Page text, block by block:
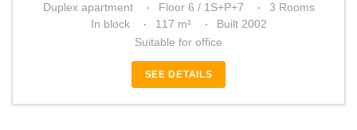
Duplex apartment Floor 6 / 1S+P+7
3 Rooms
In block
117 m²
Built 2002
Suitable for office
SEE DETAILS